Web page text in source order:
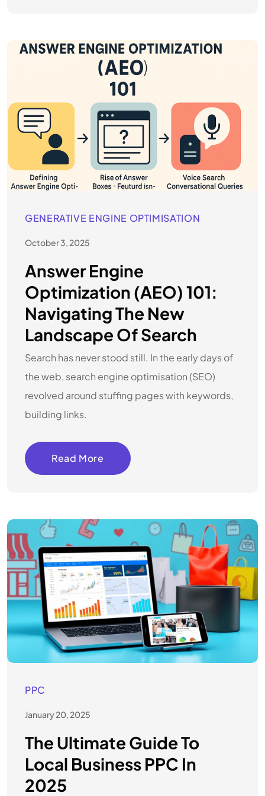
GENERATIVE ENGINE OPTIMISATION
October 3, 2025
Answer Engine
Optimization (AEO) 101:
Navigating The New
Landscape Of Search
Search has never stood still. In the early days of
the web, search engine optimisation (SEO)
revolved around stuffing pages with keywords,
building links.
Read More
PPC
January 20, 2025
The Ultimate Guide To
Local Business PPC In
2025